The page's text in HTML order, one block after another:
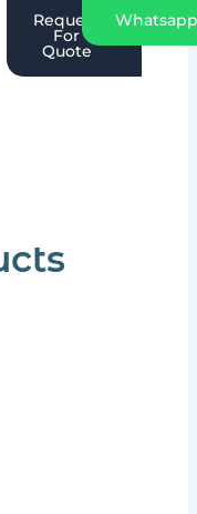
Request
For
Quote